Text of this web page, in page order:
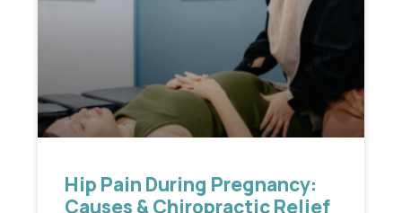
Hip Pain During Pregnancy:
Causes & Chiropractic Relief